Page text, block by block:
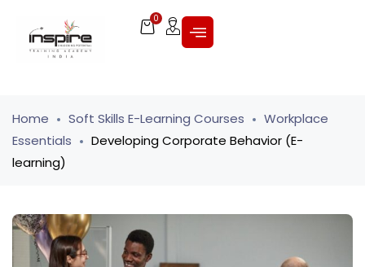
0
Home Soft Skills E-Learning Courses
Workplace
Essentials
Developing Corporate Behavior (E-
learning)